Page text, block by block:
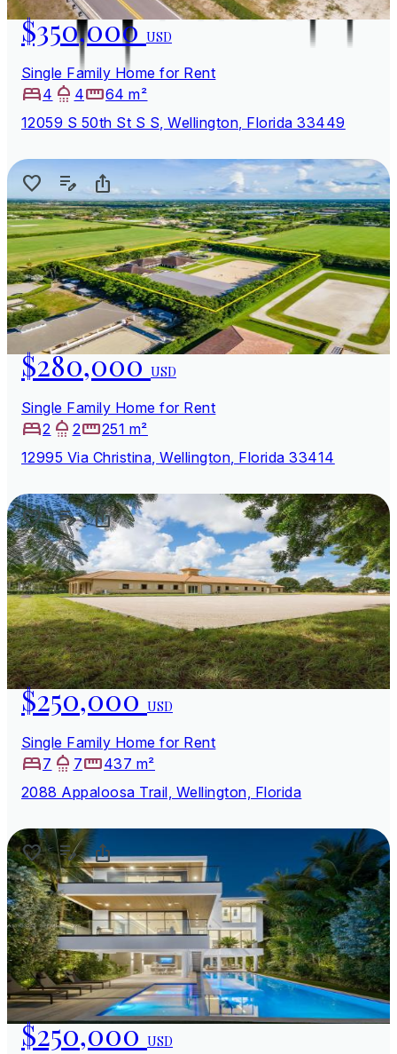
$350,000USD
Single Family Home for Rent
4
4
64 m²
12059 S 50th St S S, Wellington, Florida 33449
$280,000USD
Single Family Home for Rent
2
2
251 m²
12995 Via Christina, Wellington, Florida 33414
$250,000USD
Single Family Home for Rent
7
7
437 m²
2088 Appaloosa Trail, Wellington, Florida
$250,000USD